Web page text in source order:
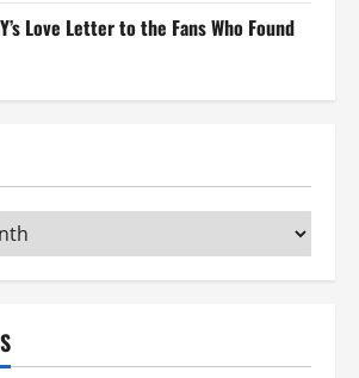
Love Letter to the Fans Who Found